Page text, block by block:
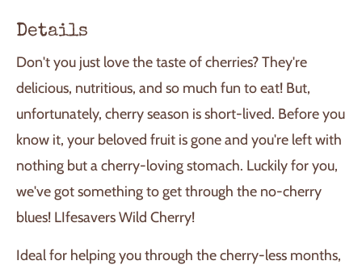
G
.
.
.
Details
Don't you just love the taste of cherries? They're
delicious, nutritious, and so much fun to eat! But,
unfortunately, cherry season is short-lived. Before you
know it, your beloved fruit is gone and you're left with
nothing but a cherry-loving stomach. Luckily for you,
we've got something to get through the no-cherry
blues! LIfesavers Wild Cherry!
Ideal for helping you through the cherry-less months,